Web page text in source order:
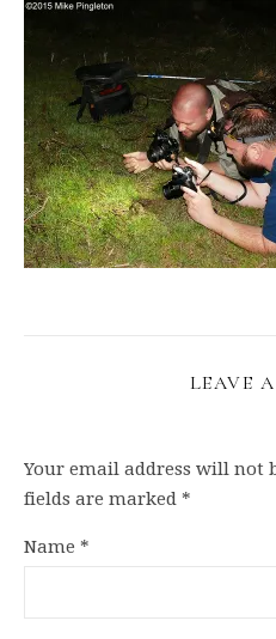
LEAVE
Your email address will not
fields are marked *
Name *